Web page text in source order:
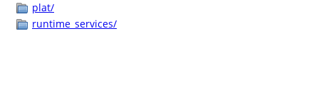
plat/
runtime_services/